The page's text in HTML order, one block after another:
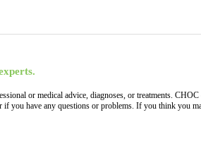
or medical advice, diagnoses, or treatments. CHOC
you have any questions or problems. If you think you